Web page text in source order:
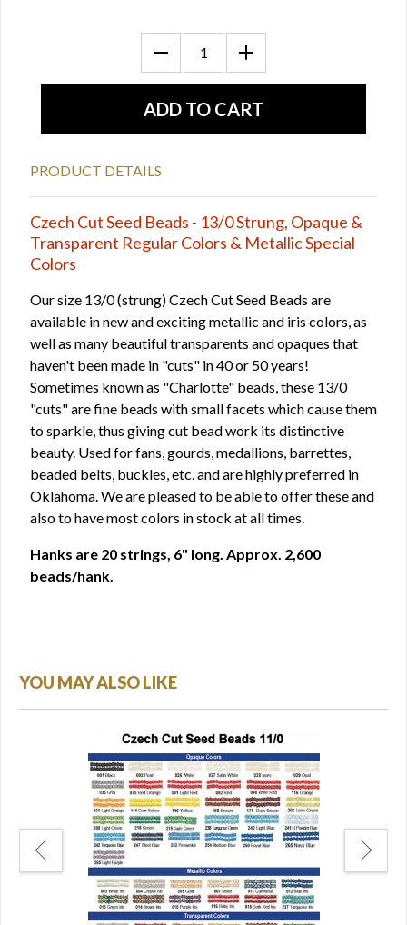
PRODUCT DETAILS
Czech Cut Seed Beads - 13/0 Strung, Opaque &
Transparent Regular Colors & Metallic Special
Colors
Our size 13/0 (strung) Czech Cut Seed Beads are
available in new and exciting metallic and iris colors, as
well as many beautiful transparents and opaques that
haven't been made in "cuts" in 40 or 50 years!
Sometimes known as "Charlotte" beads, these 13/0
"cuts" are fine beads with small facets which cause them
to sparkle, thus giving cut bead work its distinctive
beauty. Used for fans, gourds, medallions, barrettes,
beaded belts, buckles, etc. and are highly preferred in
Oklahoma. We are pleased to be able to offer these and
also to have most colors in stock at all times.
Hanks are 20 strings, 6" long. Approx. 2,600
beads/hank.
YOU MAY ALSO LIKE